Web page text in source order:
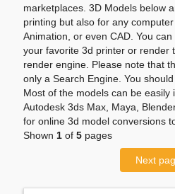
marketplaces. 3D Models below
printing but also for any
Animation, or even CAD. You
your favorite 3d printer or render
render engine. Please note that
only a Search Engine. You
Most of the models can be
Autodesk 3ds Max, Maya,
for online 3d model conversions
Shown 1 of 5 pages
Next